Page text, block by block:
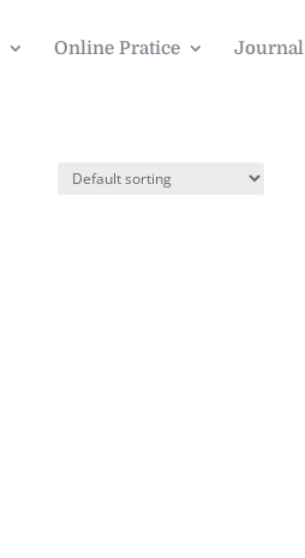
Online Pratice Journal